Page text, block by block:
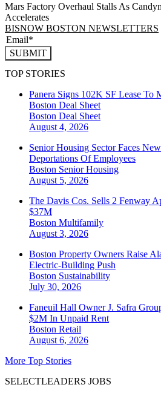
Mars Factory Overhaul Stalls As
Accelerates
BISNOW BOSTON NEWSLETTERS
SUBMIT
TOP STORIES
Panera Signs 102K SF Lease To
Boston Deal Sheet
Boston Deal Sheet
August 4, 2026
Senior Housing Sector Faces
Deportations Of Employees
Boston Senior Housing
August 5, 2026
The Davis Cos. Sells 2 Fenway
$37M
Boston Multifamily
August 3, 2026
Boston Property Owners Raise
Electric-Building Push
Boston Sustainability
July 30, 2026
Faneuil Hall Owner J. Safra
$2M In Unpaid Rent
Boston Retail
August 6, 2026
More Top Stories
SELECTLEADERS JOBS